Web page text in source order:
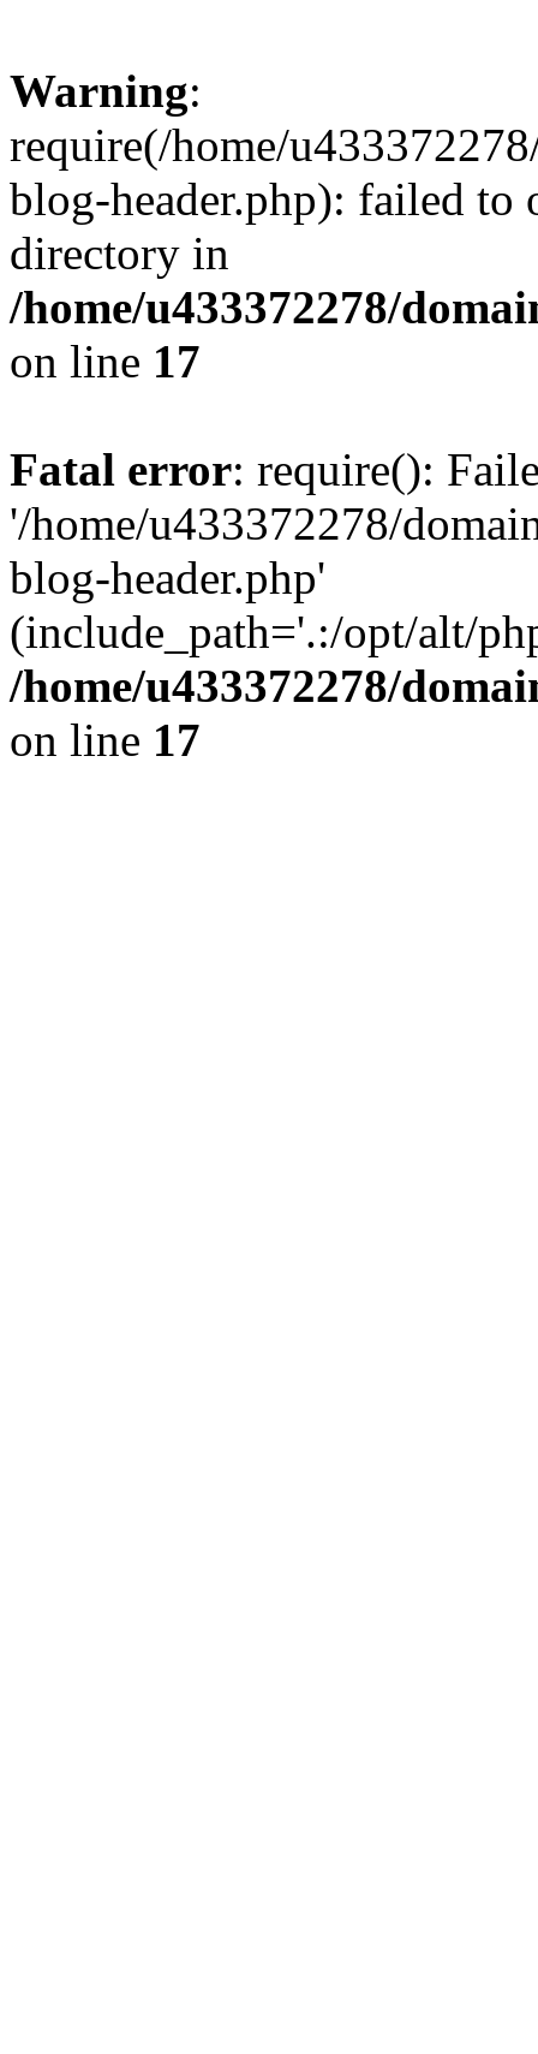
Warning:
require(/home/
blog-header.php): failed to
directory in
/home/u433372278/
on line 17
Fatal error: require():
'/home/u433372278/
blog-header.php'
(include_path='.:/opt/alt/
/home/u433372278/
on line 17